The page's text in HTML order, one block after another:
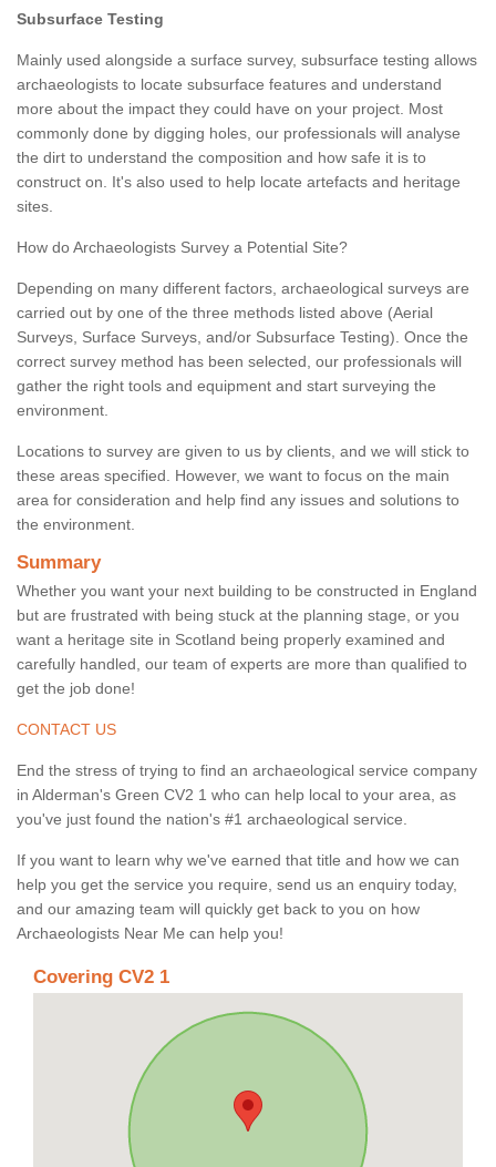
Subsurface Testing
Mainly used alongside a surface survey, subsurface testing allows
archaeologists to locate subsurface features and understand
more about the impact they could have on your project. Most
commonly done by digging holes, our professionals will analyse
the dirt to understand the composition and how safe it is to
construct on. It's also used to help locate artefacts and heritage
sites.
How do Archaeologists Survey a Potential Site?
Depending on many different factors, archaeological surveys are
carried out by one of the three methods listed above (Aerial
Surveys, Surface Surveys, and/or Subsurface Testing). Once the
correct survey method has been selected, our professionals will
gather the right tools and equipment and start surveying the
environment.
Locations to survey are given to us by clients, and we will stick to
these areas specified. However, we want to focus on the main
area for consideration and help find any issues and solutions to
the environment.
Summary
Whether you want your next building to be constructed in England
but are frustrated with being stuck at the planning stage, or you
want a heritage site in Scotland being properly examined and
carefully handled, our team of experts are more than qualified to
get the job done!
CONTACT US
End the stress of trying to find an archaeological service company
in Alderman's Green CV2 1 who can help local to your area, as
you've just found the nation's #1 archaeological service.
If you want to learn why we've earned that title and how we can
help you get the service you require, send us an enquiry today,
and our amazing team will quickly get back to you on how
Archaeologists Near Me can help you!
Covering CV2 1